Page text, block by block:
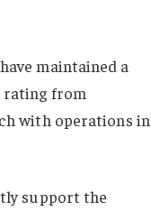
maintained a
rating from
with operations in
support the